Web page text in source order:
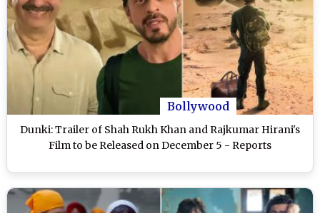
Bollywood
Dunki: Trailer of Shah Rukh Khan and Rajkumar Hirani's
Film to be Released on December 5 - Reports